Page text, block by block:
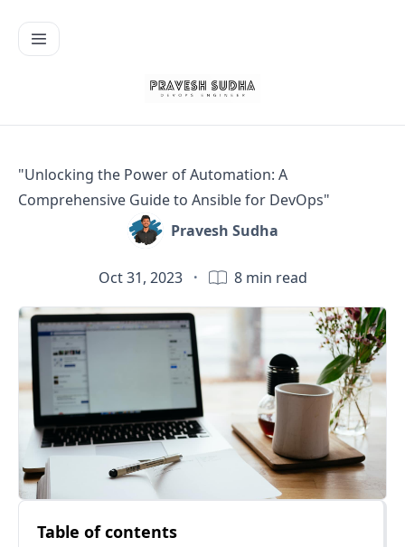
"Unlocking the Power of Automation: A
Comprehensive Guide to Ansible for DevOps"
Pravesh Sudha
Oct 31, 2023 · 8min read
Table of contents